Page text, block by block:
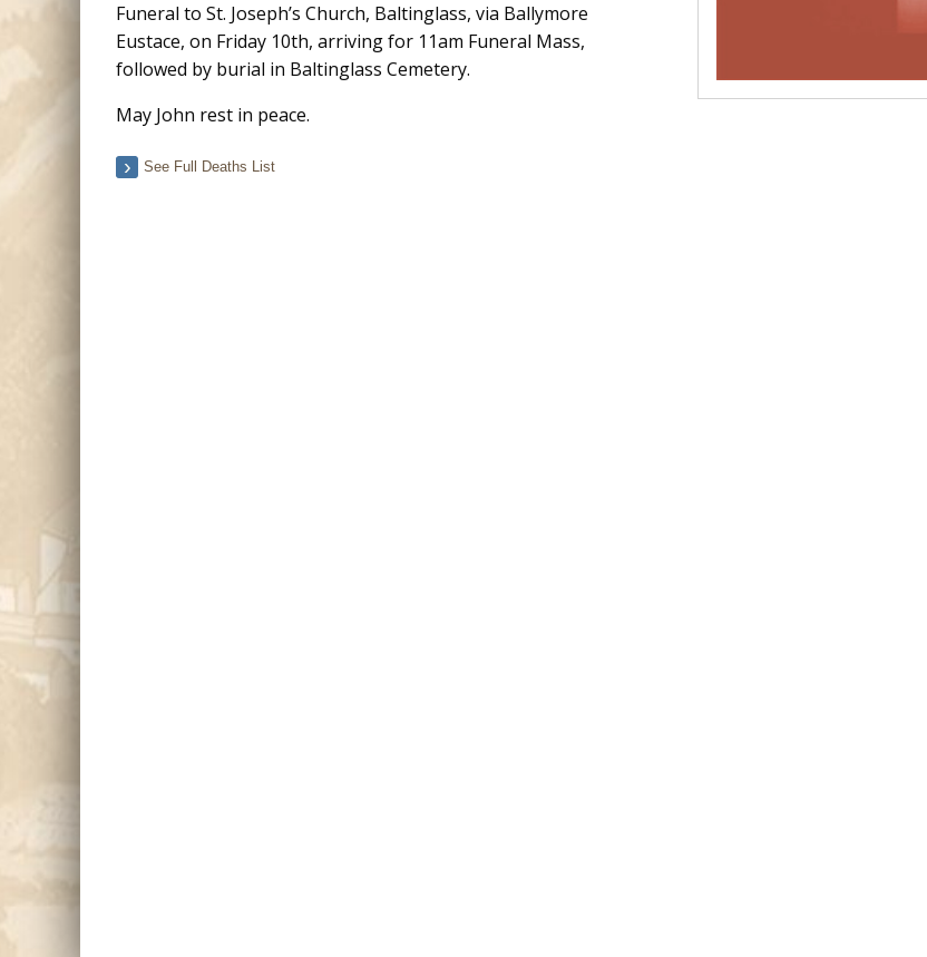
Funeral to St. Joseph’s Church, Baltinglass, via Ballymore
Eustace, on Friday 10th, arriving for 11am Funeral Mass,
followed by burial in Baltinglass Cemetery.
May John rest in peace.
See Full Deaths List